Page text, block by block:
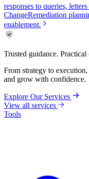
responses to queries,
ChangeRemediation
enablement.
Trusted guidance.
From strategy to
and grow with confidence.
Explore Our Services
View all services
Tools